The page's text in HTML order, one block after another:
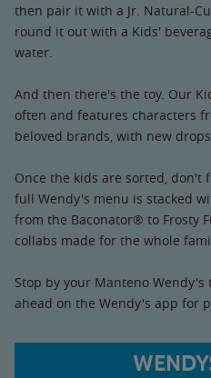
then pair it with a Jr. Natural-
round it out with a Kids'
water.
And then there's the toy. Our
often and features characters
beloved brands, with new
Once the kids are sorted,
full Wendy's menu is stacked
from the Baconator® to Frosty
collabs made for the whole
Stop by your Manteno
ahead on the Wendy's app for